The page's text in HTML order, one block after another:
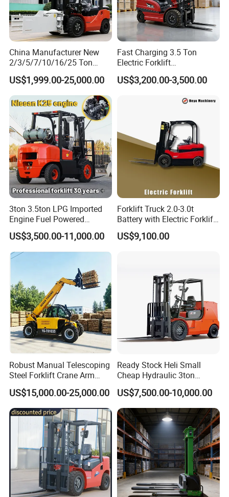
China Manufacturer New
2/3/5/7/10/16/25 Ton
Electric/Diesel/LPG/Gasolin
e/Rough Terrain Telehandler
Fork Lift Isuzu/Mitsubishi
Engine Forklift Truck with
CE/EPA
US$1,999.00-25,000.00
Fast Charging 3.5 Ton
Electric Forklift
Montacargas Cpd35
Counterbalance Forklift for
US$3,200.00-3,500.00
3ton 3.5ton LPG Imported
Engine Fuel Powered
Gasoline Diesel Electric
Japanese Nissan Engine
Warehouse New Machine
Truck Forklift
US$3,500.00-11,000.00
Forklift Truck 2.0-3.0t
Battery with Electric Forklift
and Forklift for Warehouse
Logistics Distribution
US$9,100.00
Robust Manual Telescoping
Steel Forklift Crane Arm
Attachment 3000 -5000kg
Lifting Capacity, Forklift,
Interchangeable
Attachments Telehandler
US$15,000.00-25,000.00
Ready Stock Heli Small
Cheap Hydraulic 3ton
Cpcd30 5ton Cpcd50 off-
Road Electric Diesel Forklift
with Free Spare Parts
US$7,500.00-10,000.00